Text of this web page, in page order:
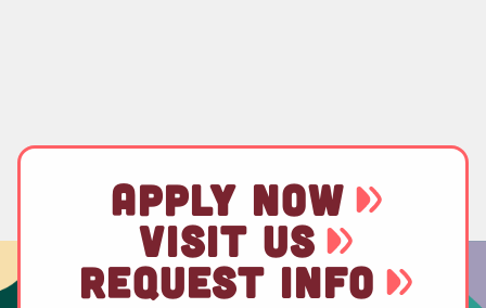
APPLY NOW
VISIT US
REQUEST INFO